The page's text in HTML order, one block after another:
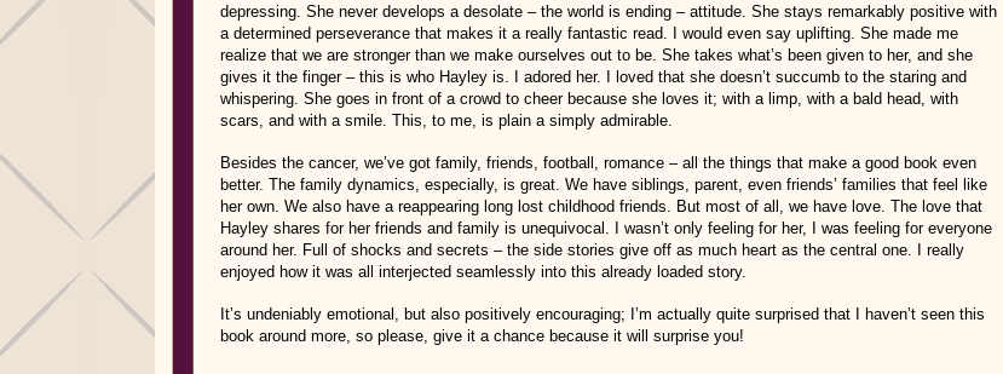
depressing. She never develops a desolate – the world is ending – attitude. She stays remarkably positive with
a determined perseverance that makes it a really fantastic read. I would even say uplifting. She made me
realize that we are stronger than we make ourselves out to be. She takes what’s been given to her, and she
gives it the finger – this is who Hayley is. I adored her. I loved that she doesn’t succumb to the staring and
whispering. She goes in front of a crowd to cheer because she loves it; with a limp, with a bald head, with
scars, and with a smile. This, to me, is plain a simply admirable.
Besides the cancer, we’ve got family, friends, football, romance – all the things that make a good book even
better. The family dynamics, especially, is great. We have siblings, parent, even friends’ families that feel like
her own. We also have a reappearing long lost childhood friends. But most of all, we have love. The love that
Hayley shares for her friends and family is unequivocal. I wasn’t only feeling for her, I was feeling for everyone
around her. Full of shocks and secrets – the side stories give off as much heart as the central one. I really
enjoyed how it was all interjected seamlessly into this already loaded story.
It’s undeniably emotional, but also positively encouraging; I’m actually quite surprised that I haven’t seen this
book around more, so please, give it a chance because it will surprise you!